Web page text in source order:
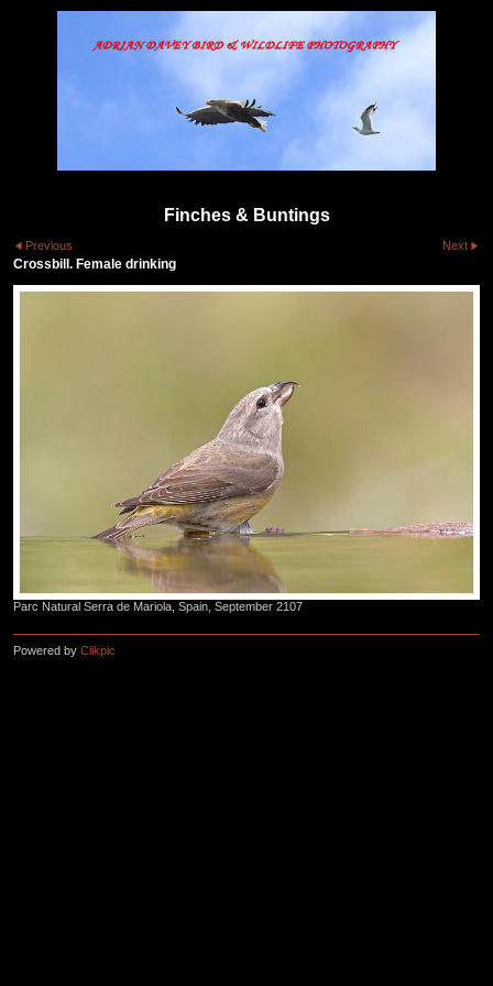
Finches & Buntings
Previous Next
Crossbill. Female drinking
Parc Natural Serra de Mariola, Spain, September 2107
Powered by Clikpic